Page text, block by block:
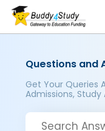
Questions and
Get Your Queries
Admissions, Study